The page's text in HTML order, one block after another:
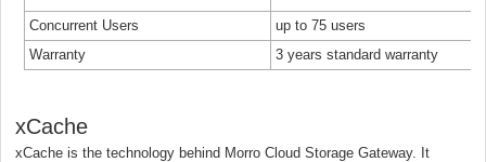
Concurrent Users
up to 75 users
Warranty
3 years standard warranty
xCache
xCache is the technology behind Morro Cloud Storage Gateway. It